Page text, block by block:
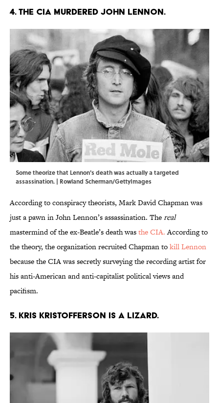
4. The CIA murdered John Lennon.
Some theorize that Lennon's death was actually a targeted
assassination. | Rowland Scherman/GettyImages
According to conspiracy theorists, Mark David Chapman was
just a pawn in John Lennon’s assassination. Thereal
mastermind of the ex-Beatle’s death wasthe CIA.According to
the theory, the organization recruited Chapman tokill Lennon
because the CIA was secretly surveying the recording artist for
his anti-American and anti-capitalist political views and
pacifism.
5. Kris Kristofferson is a lizard.